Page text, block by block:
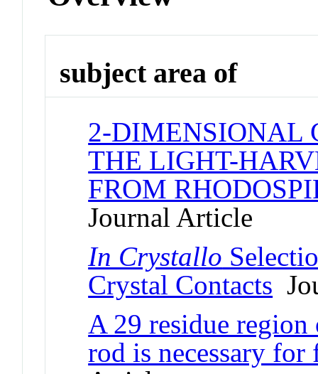
subject area of
2-DIMENSIONAL
THE LIGHT-
FROM
Journal Article
In Crystallo
Crystal Contacts
A 29 residue
rod is necessary